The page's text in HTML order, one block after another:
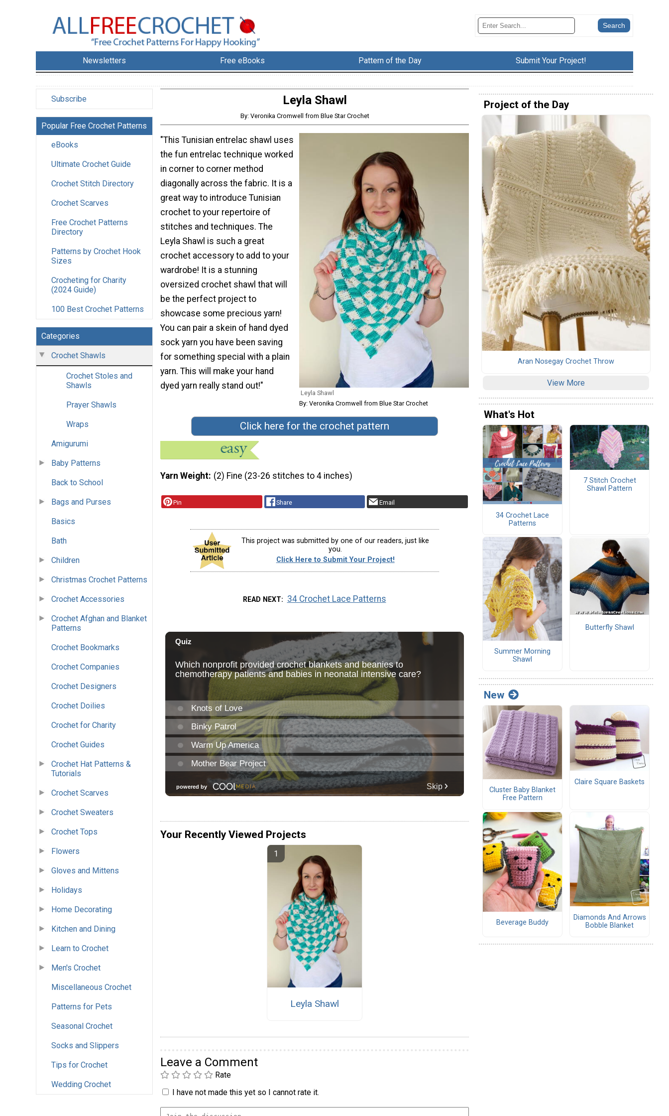
Newsletters Free eBooks Pattern of the Day Submit Your Project!
Subscribe
Popular Free Crochet Patterns
eBooks
Ultimate Crochet Guide
Crochet Stitch Directory
Crochet Scarves
Free Crochet Patterns
Directory
Patterns by Crochet Hook
Sizes
Crocheting for Charity
(2024 Guide)
100 Best Crochet Patterns
Categories
Crochet Shawls
Crochet Stoles and
Shawls
Prayer Shawls
Wraps
Amigurumi
Baby Patterns
Back to School
Bags and Purses
Basics
Bath
Children
Christmas Crochet Patterns
Crochet Accessories
Crochet Afghan and Blanket
Patterns
Crochet Bookmarks
Crochet Companies
Crochet Designers
Crochet Doilies
Crochet for Charity
Crochet Guides
Crochet Hat Patterns &
Tutorials
Crochet Scarves
Crochet Sweaters
Crochet Tops
Flowers
Gloves and Mittens
Holidays
Home Decorating
Kitchen and Dining
Learn to Crochet
Men's Crochet
Miscellaneous Crochet
Patterns for Pets
Seasonal Crochet
Socks and Slippers
Tips for Crochet
Wedding Crochet
Leyla Shawl
By: Veronika Cromwell from Blue Star Crochet
Leyla Shawl
By: Veronika Cromwell from Blue Star Crochet
"This Tunisian entrelac shawl uses
the fun entrelac technique worked
in corner to corner method
diagonally across the fabric. It is a
great way to introduce Tunisian
crochet to your repertoire of
stitches and techniques. The
Leyla Shawl is such a great
crochet accessory to add to your
wardrobe! It is a stunning
oversized crochet shawl that will
be the perfect project to
showcase some precious yarn!
You can pair a skein of hand dyed
sock yarn you have been saving
for something special with a plain
yarn. This will make your hand
dyed yarn really stand out!"
Click here for the crochet pattern
Yarn Weight (2) Fine (23-26 stitches to 4 inches)
Pin Share Email
This project was submitted by one of our readers, just like
you.
Click Here to Submit Your Project!
READ NEXT 34 Crochet Lace Patterns
Your Recently Viewed Projects
Leyla Shawl
Leave a Comment
Rate
I have not made this yet so I cannot rate it.
Project of the Day
Aran Nosegay Crochet Throw
View More
What's Hot
34 Crochet Lace
Patterns
7 Stitch Crochet
Shawl Pattern
Summer Morning
Shawl
Butterfly Shawl
New
Cluster Baby Blanket
Free Pattern
Claire Square Baskets
Beverage Buddy
Diamonds And Arrows
Bobble Blanket